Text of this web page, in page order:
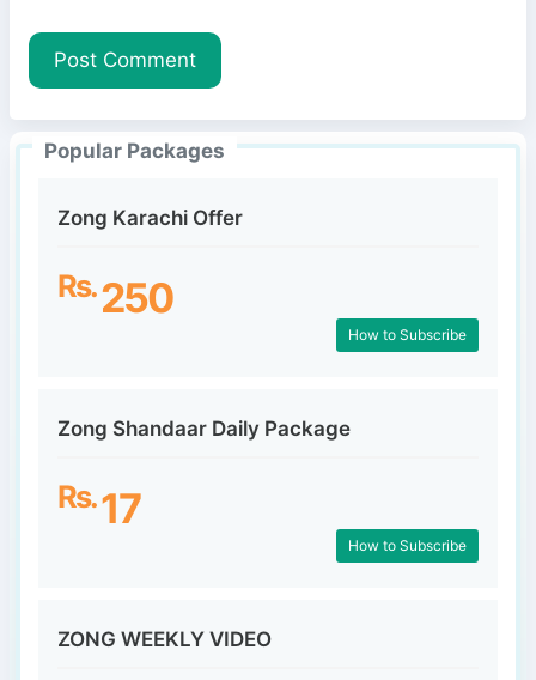
e
Popular Packages
Zong Karachi Offer
Rs.250
How to Subscribe
Zong Shandaar Daily Package
Rs.17
How to Subscribe
ZONG WEEKLY VIDEO